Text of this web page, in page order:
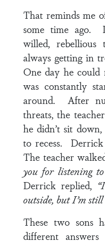
That reminds me
some time ago.
willed,
always getting in
One day he could
was constantly
around. After
threats, the
he didn’t sit
to recess.
The teacher
you for listening
Derrick replied,
outside, but I’m
These two sons
different